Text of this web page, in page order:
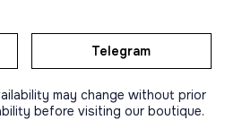
Telegram
may change without prior
before visiting our boutique.